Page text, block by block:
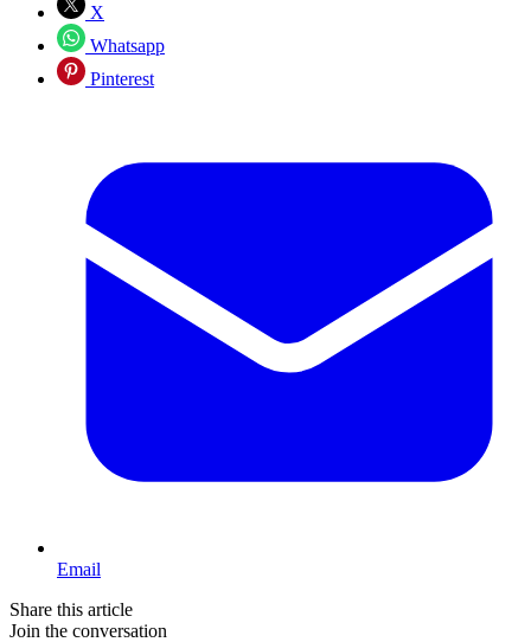
X
Whatsapp
Pinterest
Email
Share this article
Join the conversation